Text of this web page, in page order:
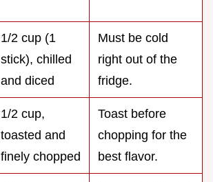
1/2 cup (1
stick), chilled
and diced
Must be cold
right out of the
fridge.
1/2 cup,
toasted and
finely chopped
Toast before
chopping for the
best flavor.